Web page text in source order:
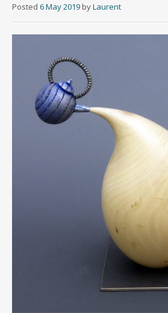
Posted 6 May 2019 byLaurent